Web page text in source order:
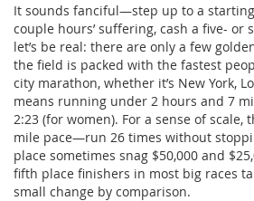
It sounds fanciful—step up to a
couple hours’ suffering, cash a five- or
let’s be real: there are only a few
the field is packed with the fastest
city marathon, whether it’s New York,
means running under 2 hours and 7
2:23 (for women). For a sense of scale,
mile pace—run 26 times without
place sometimes snag $50,000 and
fifth place finishers in most big races
small change by comparison.